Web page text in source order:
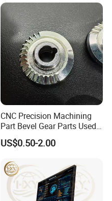
CNC Precision Machining
Part Bevel Gear Parts Used
for Coffee Grinder Machine
US$0.50-2.00